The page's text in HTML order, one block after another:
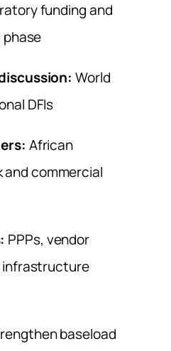
funding and
World
DFIs
African
and commercial
PPPs, vendor
infrastructure
baseload